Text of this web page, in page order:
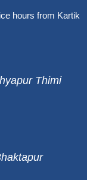
hours from Kartik
Thimi